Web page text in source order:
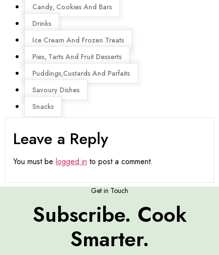
Candy, Cookies And Bars
Drinks
Ice Cream And Frozen Treats
Pies, Tarts And Fruit Desserts
Puddings,Custards And Parfaits
Savoury Dishes
Snacks
Leave a Reply
You must be logged in to post a comment.
Get in Touch
Subscribe. Cook
Smarter.